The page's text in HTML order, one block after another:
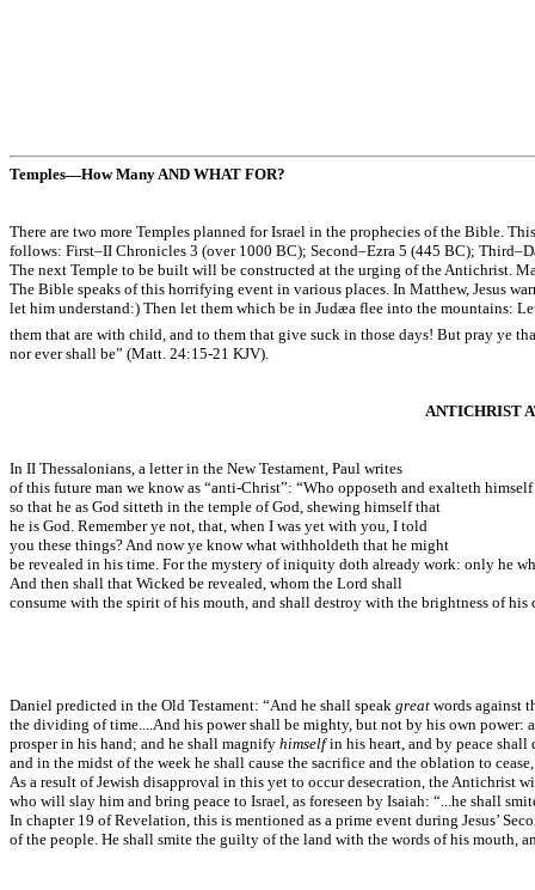
Temples—How Many AND WHAT FOR?
There are two more Temples planned for Israel in the prophecies of the Bible.
follows: First–II Chronicles 3 (over 1000 BC); Second–Ezra 5 (445 BC);
The next Temple to be built will be constructed at the urging of the Antichrist.
The Bible speaks of this horrifying event in various places. In Matthew, Jesus
let him understand:) Then let them which be in Judæa flee into the mountains:
them that are with child, and to them that give suck in those days! But pray ye
nor ever shall be” (Matt. 24:15-21 KJV).
ANTICHRIST
In II Thessalonians, a letter in the New Testament, Paul writes
of this future man we know as “anti-Christ”: “Who opposeth and exalteth
so that he as God sitteth in the temple of God, shewing himself that
he is God. Remember ye not, that, when I was yet with you, I told
you these things? And now ye know what withholdeth that he might
be revealed in his time. For the mystery of iniquity doth already work: only he
And then shall that Wicked be revealed, whom the Lord shall
consume with the spirit of his mouth, and shall destroy with the brightness of his
Daniel predicted in the Old Testament: “And he shall speak great words against
the dividing of time....And his power shall be mighty, but not by his own power:
prosper in his hand; and he shall magnify himselfin his heart, and by peace shall
and in the midst of the week he shall cause the sacrifice and the oblation to
As a result of Jewish disapproval in this yet to occur desecration, the Antichrist
who will slay him and bring peace to Israel, as foreseen by Isaiah: “...he shall
In chapter 19 of Revelation, this is mentioned as a prime event during Jesus’
of the people. He shall smite the guilty of the land with the words of his mouth,